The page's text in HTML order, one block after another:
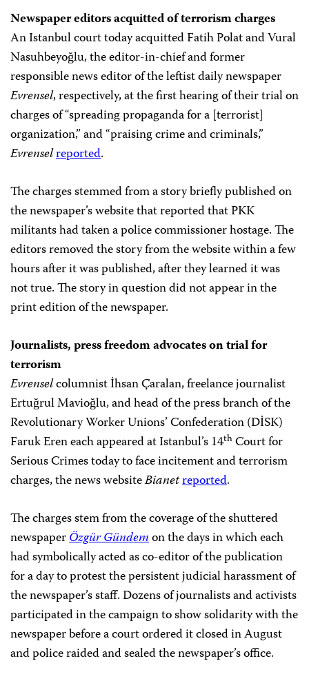
Newspaper editors acquitted of terrorism charges
An Istanbul court today acquitted Fatih Polat and Vural
Nasuhbeyoğlu, the editor-in-chief and former
responsible news editor of the leftist daily newspaper
Evrensel, respectively, at the first hearing of their trial on
charges of “spreading propaganda for a [terrorist]
organization,” and “praising crime and criminals,”
Evrenselreported.
The charges stemmed from a story briefly published on
the newspaper’s website that reported that PKK
militants had taken a police commissioner hostage. The
editors removed the story from the website within a few
hours after it was published, after they learned it was
not true. The story in question did not appear in the
print edition of the newspaper.
Journalists, press freedom advocates on trial for
terrorism
Evrenselcolumnist İhsan Çaralan, freelance journalist
Ertuğrul Mavioğlu, and head of the press branch of the
Revolutionary Worker Unions’ Confederation (DİSK)
Faruk Eren each appeared at Istanbul’s 14thCourt for
Serious Crimes today to face incitement and terrorism
charges, the news websiteBianetreported.
The charges stem from the coverage of the shuttered
newspaperÖzgür Gündemon the days in which each
had symbolically acted as co-editor of the publication
for a day to protest the persistent judicial harassment of
the newspaper’s staff. Dozens of journalists and activists
participated in the campaign to show solidarity with the
newspaper before a court ordered it closed in August
and police raided and sealed the newspaper’s office.